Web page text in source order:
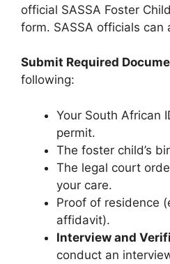
official SASSA Foster
form. SASSA officials can
Submit Required
following:
Your South African
permit.
The foster child’s
The legal court
your care.
Proof of residence
affidavit).
Interview and
conduct an